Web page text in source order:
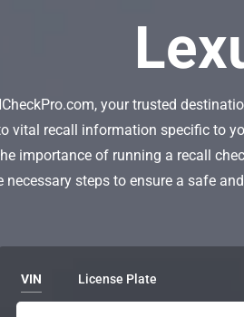
your trusted
vital recall information specific to
importance of running a recall
necessary steps to ensure a safe
VIN License Plate